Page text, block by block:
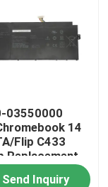
XE521
03550000
14
Flip C433
Replacement
Send Inquiry